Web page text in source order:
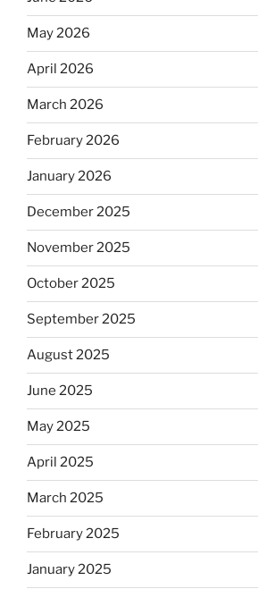
May 2026
April 2026
March 2026
February 2026
January 2026
December 2025
November 2025
October 2025
September 2025
August 2025
June 2025
May 2025
April 2025
March 2025
February 2025
January 2025